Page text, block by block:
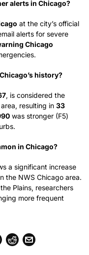
alerts in Chicago?
at the city’s official
alerts for severe
Chicago
history?
, is considered the
resulting in33
was stronger (F5)
in Chicago?
a significant increase
the NWS Chicago area.
Plains, researchers
more frequent